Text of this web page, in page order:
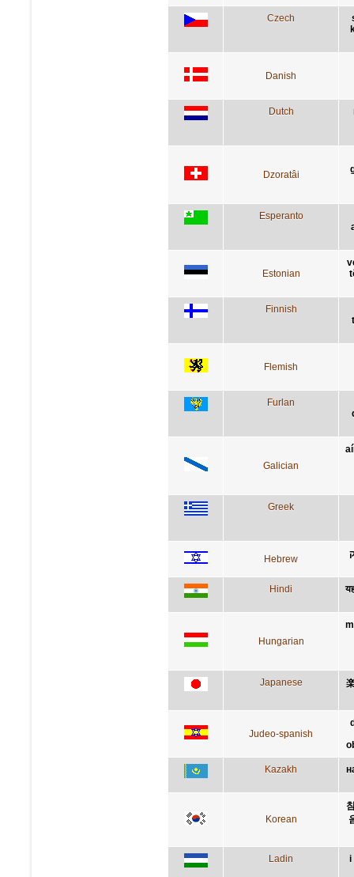
Czech
Danish
Dutch
Dzoratâi
Esperanto
Estonian
Finnish
Flemish
Furlan
Galician
Greek
Hebrew
Hindi
Hungarian
Japanese
Judeo-spanish
Kazakh
Korean
Ladin i